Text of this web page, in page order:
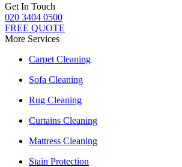
Get In Touch
020 3404 0500
FREE QUOTE
More Services
Carpet Cleaning
Sofa Cleaning
Rug Cleaning
Curtains Cleaning
Mattress Cleaning
Stain Protection